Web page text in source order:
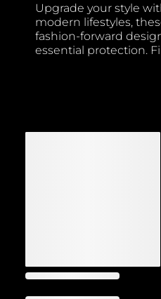
Upgrade your style
modern lifestyles,
fashion-forward
essential protection.